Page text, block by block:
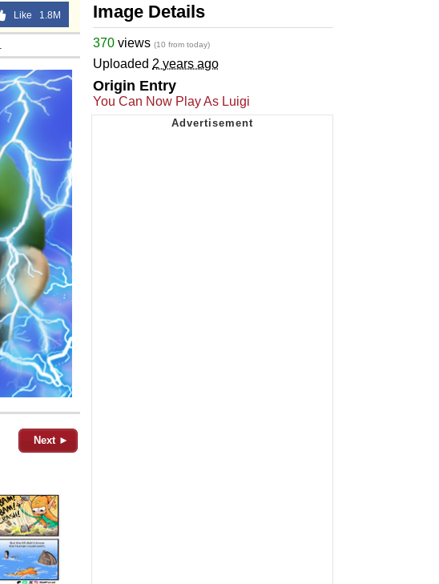
Like 1.8M
Next ►
Image Details
370 views (10 from today)
Uploaded 2 years ago
Origin Entry
You Can Now Play As Luigi